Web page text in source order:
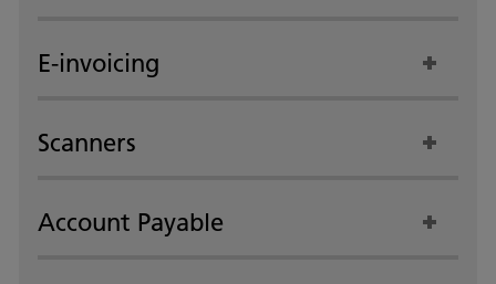
E-invoicing
Scanners
Account Payable